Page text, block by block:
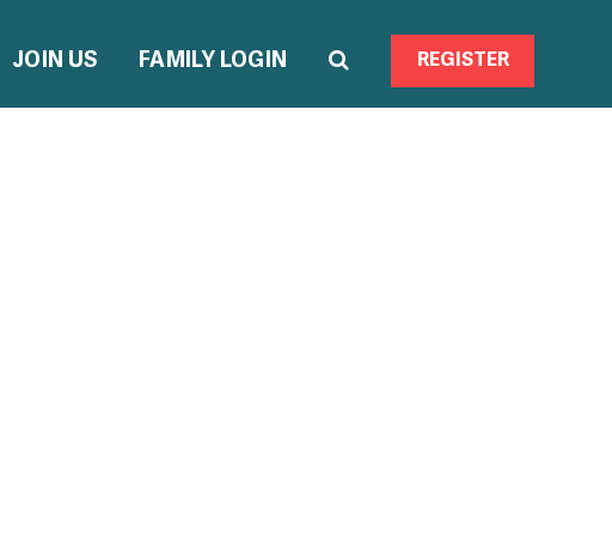
JOIN US FAMILY LOGIN REGISTER